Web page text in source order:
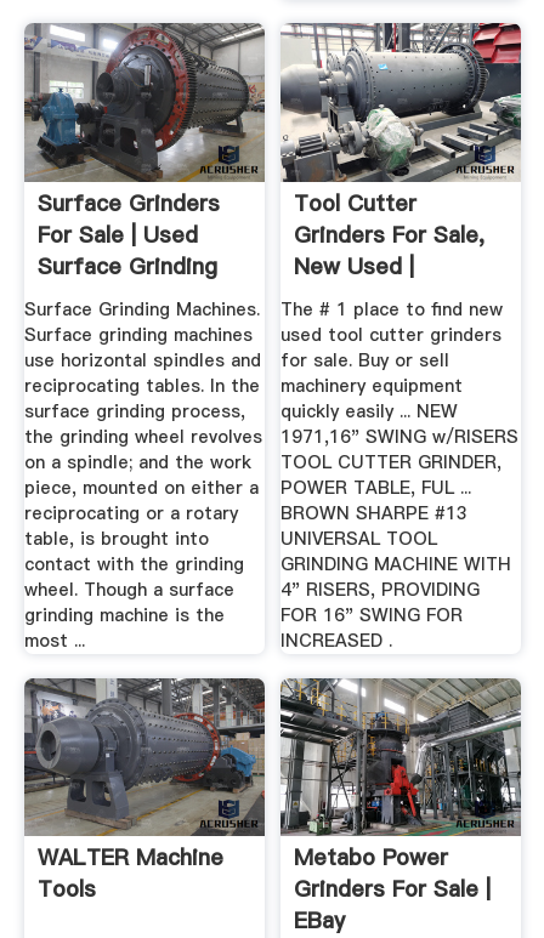
Surface Grinders
For Sale | Used
Surface Grinding
Machines
Surface Grinding Machines.
Surface grinding machines
use horizontal spindles and
reciprocating tables. In the
surface grinding process,
the grinding wheel revolves
on a spindle; and the work
piece, mounted on either a
reciprocating or a rotary
table, is brought into
contact with the grinding
wheel. Though a surface
grinding machine is the
most ...
Tool Cutter
Grinders For Sale,
New Used |
The # 1 place to find new
used tool cutter grinders
for sale. Buy or sell
machinery equipment
quickly easily ... NEW
1971,16" SWING w/RISERS
TOOL CUTTER GRINDER,
POWER TABLE, FUL ...
BROWN SHARPE #13
UNIVERSAL TOOL
GRINDING MACHINE WITH
4" RISERS, PROVIDING
FOR 16" SWING FOR
INCREASED .
WALTER Machine
Tools
Metabo Power
Grinders For Sale |
EBay